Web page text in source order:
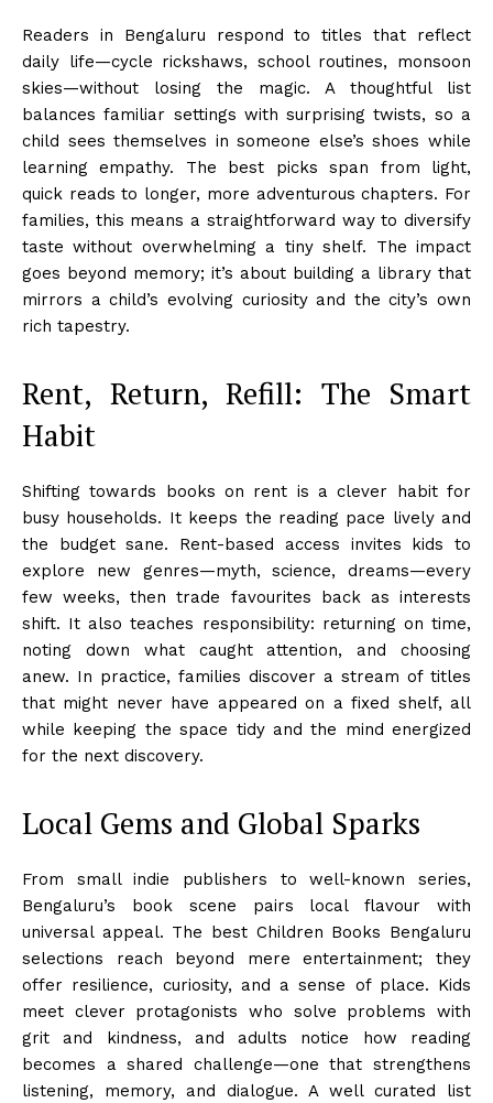
Readers in Bengaluru respond to titles that reflect
daily life—cycle rickshaws, school routines, monsoon
skies—without losing the magic. A thoughtful list
balances familiar settings with surprising twists, so a
child sees themselves in someone else’s shoes while
learning empathy. The best picks span from light,
quick reads to longer, more adventurous chapters. For
families, this means a straightforward way to diversify
taste without overwhelming a tiny shelf. The impact
goes beyond memory; it’s about building a library that
mirrors a child’s evolving curiosity and the city’s own
rich tapestry.
Rent, Return, Refill: The Smart
Habit
Shifting towards books on rent is a clever habit for
busy households. It keeps the reading pace lively and
the budget sane. Rent-based access invites kids to
explore new genres—myth, science, dreams—every
few weeks, then trade favourites back as interests
shift. It also teaches responsibility: returning on time,
noting down what caught attention, and choosing
anew. In practice, families discover a stream of titles
that might never have appeared on a fixed shelf, all
while keeping the space tidy and the mind energized
for the next discovery.
Local Gems and Global Sparks
From small indie publishers to well-known series,
Bengaluru’s book scene pairs local flavour with
universal appeal. The best Children Books Bengaluru
selections reach beyond mere entertainment; they
offer resilience, curiosity, and a sense of place. Kids
meet clever protagonists who solve problems with
grit and kindness, and adults notice how reading
becomes a shared challenge—one that strengthens
listening, memory, and dialogue. A well curated list